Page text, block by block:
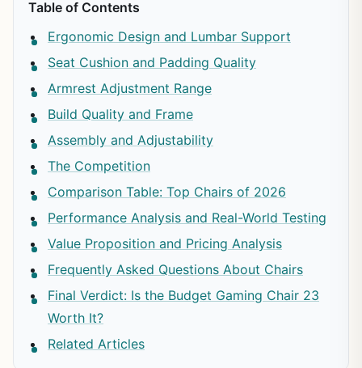
Table of Contents
Ergonomic Design and Lumbar Support
Seat Cushion and Padding Quality
Armrest Adjustment Range
Build Quality and Frame
Assembly and Adjustability
The Competition
Comparison Table: Top Chairs of 2026
Performance Analysis and Real-World Testing
Value Proposition and Pricing Analysis
Frequently Asked Questions About Chairs
Final Verdict: Is the Budget Gaming Chair 23
Worth It?
Related Articles